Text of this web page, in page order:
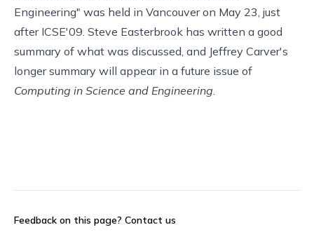
Engineering" was held in Vancouver on May 23, just
after ICSE'09 . Steve Easterbrook has written a good
summary of what was discussed, and Jeffrey Carver's
longer summary will appear in a future issue of
Computing in Science and Engineering
Feedback on this page? Contact us